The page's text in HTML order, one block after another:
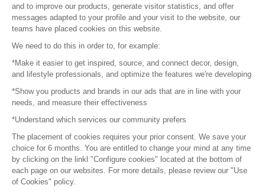
© 2016 – Organisation SAFI
Careers
Press
Become a partner
Terms of use
Platform General Terms and Conditions
and to improve our products, generate visitor statistics, and offer
messages adapted to your profile and your visit to the website, our
teams have placed cookies on this website.
We need to do this in order to, for example:
*Make it easier to get inspired, source, and connect decor, design,
and lifestyle professionals, and optimize the features we're developing
*Show you products and brands in our ads that are in line with your
needs, and measure their effectiveness
*Understand which services our community prefers
The placement of cookies requires your prior consent. We save your
choice for 6 months. You are entitled to change your mind at any time
by clicking on the linkl "Configure cookies" located at the bottom of
each page on our websites. For more details, please review our "Use
of Cookies" policy.